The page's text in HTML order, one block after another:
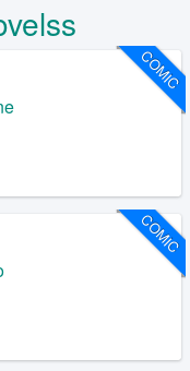
COMIC
COMIC